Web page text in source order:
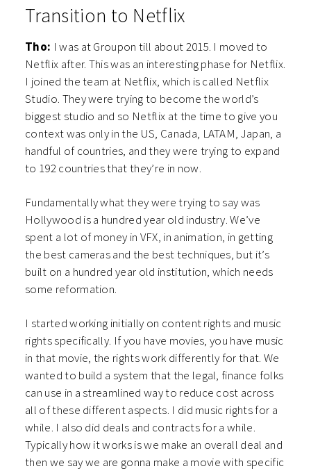
Transition to Netflix
Tho: I was at Groupon till about 2015. I moved to
Netflix after. This was an interesting phase for Netflix.
I joined the team at Netflix, which is called Netflix
Studio. They were trying to become the world’s
biggest studio and so Netflix at the time to give you
context was only in the US, Canada, LATAM, Japan, a
handful of countries, and they were trying to expand
to 192 countries that they’re in now.
Fundamentally what they were trying to say was
Hollywood is a hundred year old industry. We’ve
spent a lot of money in VFX, in animation, in getting
the best cameras and the best techniques, but it’s
built on a hundred year old institution, which needs
some reformation.
I started working initially on content rights and music
rights specifically. If you have movies, you have music
in that movie, the rights work differently for that. We
wanted to build a system that the legal, finance folks
can use in a streamlined way to reduce cost across
all of these different aspects. I did music rights for a
while. I also did deals and contracts for a while.
Typically how it works is we make an overall deal and
then we say we are gonna make a movie with specific